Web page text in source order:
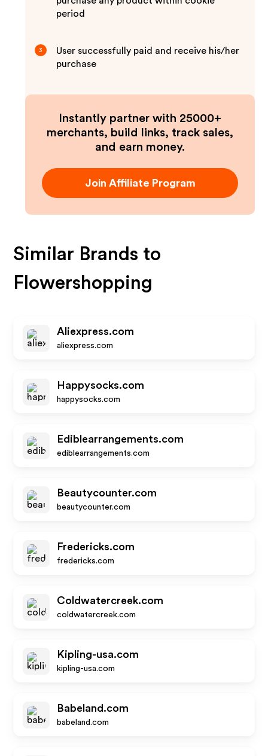
period
3
User successfully paid and receive his/her
purchase
Instantly partner with 25000+
merchants, build links, track sales,
and earn money.
Join Affiliate Program
Similar Brands to
Flowershopping
Aliexpress.com
aliexpress.com
Happysocks.com
happysocks.com
Ediblearrangements.com
ediblearrangements.com
Beautycounter.com
beautycounter.com
Fredericks.com
fredericks.com
Coldwatercreek.com
coldwatercreek.com
Kipling-usa.com
kipling-usa.com
Babeland.com
babeland.com